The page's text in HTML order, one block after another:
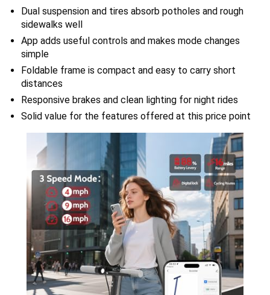
Dual suspension and tires absorb potholes and rough
sidewalks well
App adds useful controls and makes mode changes
simple
Foldable frame is compact and easy to carry short
distances
Responsive brakes and clean lighting for night rides
Solid value for the features offered at this price point